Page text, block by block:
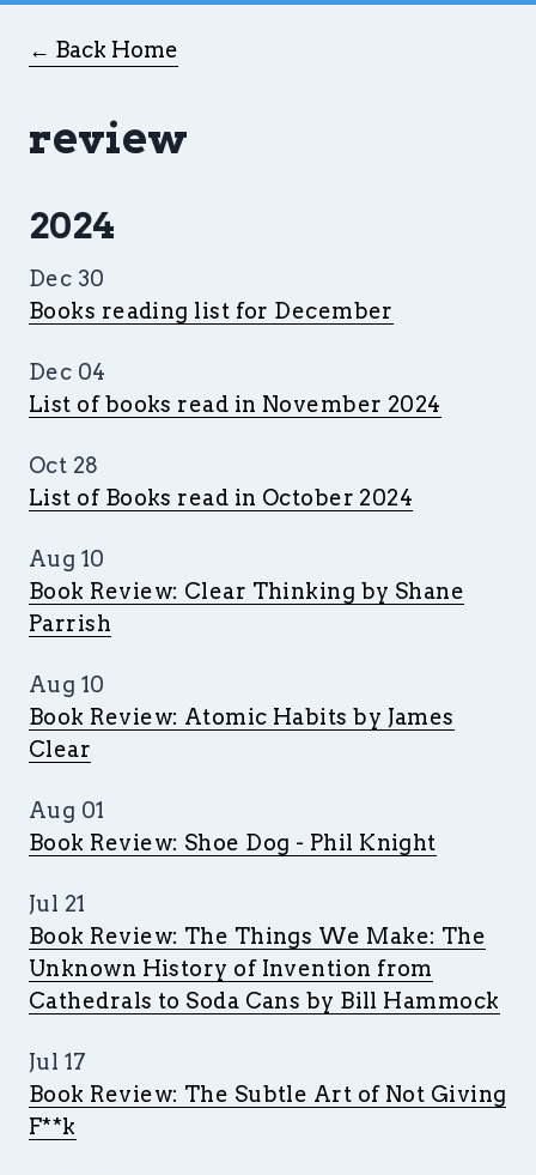
← Back Home
review
2024
Dec 30
Books reading list for December
Dec 04
List of books read in November 2024
Oct 28
List of Books read in October 2024
Aug 10
Book Review: Clear Thinking by Shane
Parrish
Aug 10
Book Review: Atomic Habits by James
Clear
Aug 01
Book Review: Shoe Dog - Phil Knight
Jul 21
Book Review: The Things We Make: The
Unknown History of Invention from
Cathedrals to Soda Cans by Bill Hammock
Jul 17
Book Review: The Subtle Art of Not Giving
F**k